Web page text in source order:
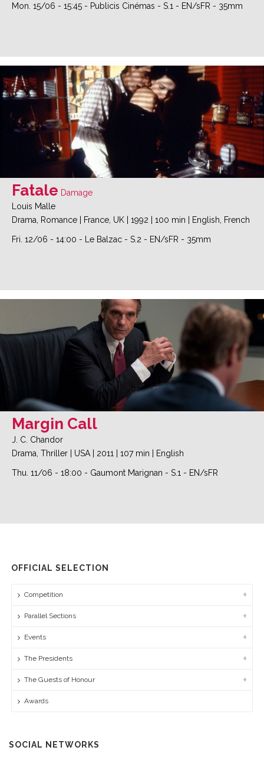
Mon. 15/06 - 15:45 - Publicis Cinémas - S.1 - EN/sFR - 35mm
Fatale Damage
Louis Malle
Drama, Romance
France, UK 1992 100 min English, French
Fri. 12/06 - 14:00 - Le Balzac - S.2 - EN/sFR - 35mm
Margin Call
J. C. Chandor
Drama, Thriller
USA 2011 107 min English
Thu. 11/06 - 18:00 - Gaumont Marignan - S.1 - EN/sFR
OFFICIAL SELECTION
Competition
Parallel Sections
Events
The Presidents
The Guests of Honour
Awards
SOCIAL NETWORKS